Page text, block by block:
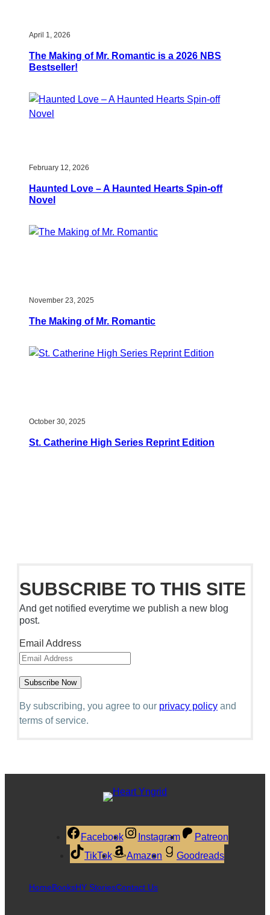
April 1, 2026
The Making of Mr. Romantic is a 2026 NBS
Bestseller!
February 12, 2026
Haunted Love – A Haunted Hearts Spin-off
Novel
November 23, 2025
The Making of Mr. Romantic
October 30, 2025
St. Catherine High Series Reprint Edition
SUBSCRIBE TO THIS SITE
And get notified everytime we publish a new blog
post.
Email Address
By subscribing, you agree to our privacy policy and
terms of service.
Facebook Instagram
Patreon
TikTok
Amazon Goodreads
HomeBooksHY StoriesContact Us